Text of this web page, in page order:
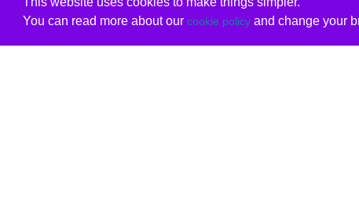
You can read more about our cookie policyand change your